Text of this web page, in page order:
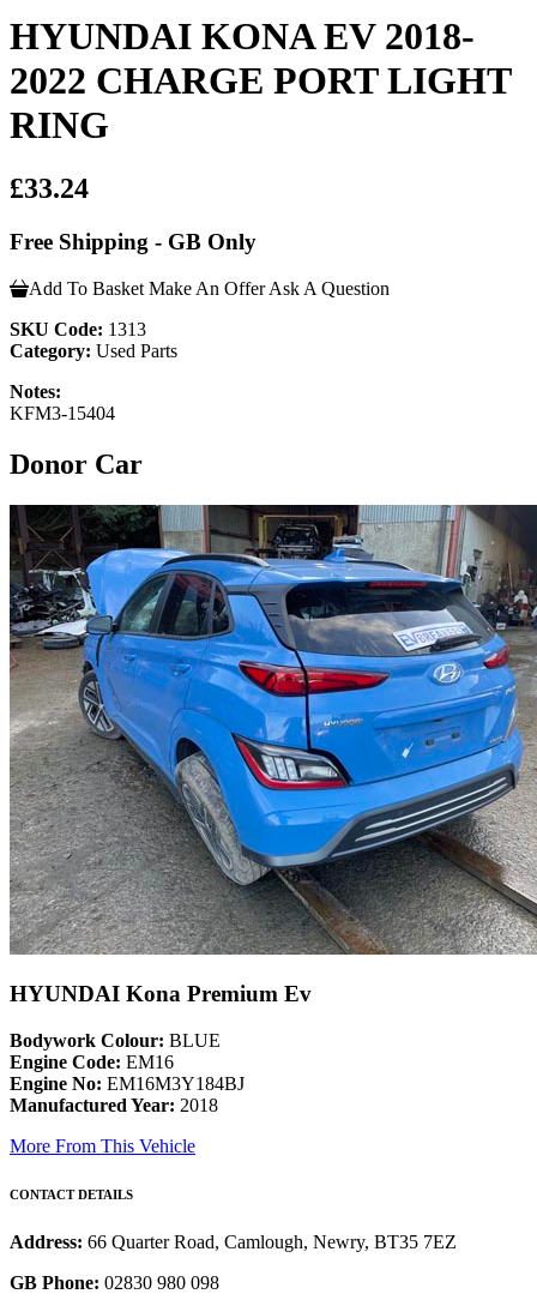
HYUNDAI KONA EV 2018-
2022 CHARGE PORT LIGHT
RING
£33.24
Free Shipping - GB Only
Add To Basket Make An Offer Ask A Question
SKU Code: 1313
Category: Used Parts
Notes:
KFM3-15404
Donor Car
HYUNDAI Kona Premium Ev
Bodywork Colour: BLUE
Engine Code: EM16
Engine No: EM16M3Y184BJ
Manufactured Year: 2018
More From This Vehicle
CONTACT DETAILS
Address: 66 Quarter Road, Camlough, Newry, BT35 7EZ
GB Phone: 02830 980 098